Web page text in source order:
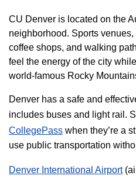
CU Denver is located on the
neighborhood. Sports
coffee shops, and walking
feel the energy of the city
world-famous Rocky
Denver has a safe and
includes buses and light rail.
CollegePass when they’re a
use public transportation
Denver International Airport